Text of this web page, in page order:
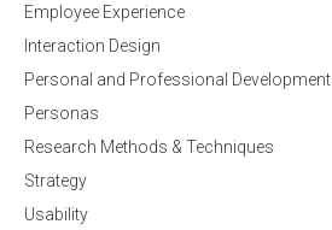
Employee Experience
Interaction Design
Personal and Professional Development
Personas
Research Methods & Techniques
Strategy
Usability